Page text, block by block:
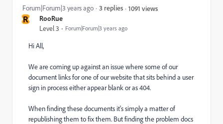
R RooRue
Level 3 Forum|Forum|3 years ago
Forum|Forum|3 years ago 3 replies 1091 views
Hi All,
We are coming up against an issue where some of our
document links for one of our website that sits behind a user
sign in process either appear blank or as 404.
When finding these documents it's simply a matter of
republishing them to fix them. But finding the problem docs